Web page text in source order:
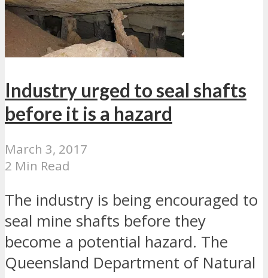
Industry urged to seal shafts
before it is a hazard
March 3, 2017
2 Min Read
The industry is being encouraged to
seal mine shafts before they
become a potential hazard. The
Queensland Department of Natural